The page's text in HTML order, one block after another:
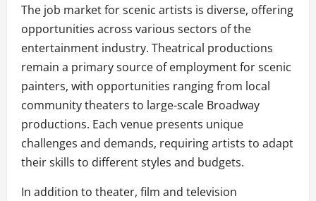
The job market for scenic artists is diverse, offering
opportunities across various sectors of the
entertainment industry. Theatrical productions
remain a primary source of employment for scenic
painters, with opportunities ranging from local
community theaters to large-scale Broadway
productions. Each venue presents unique
challenges and demands, requiring artists to adapt
their skills to different styles and budgets.
In addition to theater, film and television